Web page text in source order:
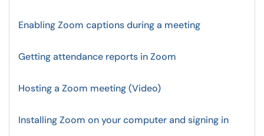
Enabling Zoom captions during a meeting
Getting attendance reports in Zoom
Hosting a Zoom meeting (Video)
Installing Zoom on your computer and signing in